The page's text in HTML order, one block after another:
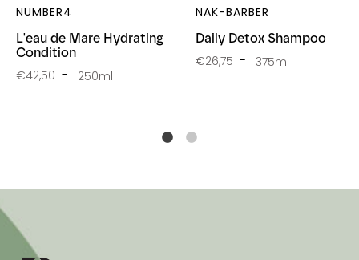
L'eau de Mare Hydrating
Condition
NUMBER4
€42,50 250ml
Daily Detox Shampoo
NAK-BARBER
€26,75 375ml